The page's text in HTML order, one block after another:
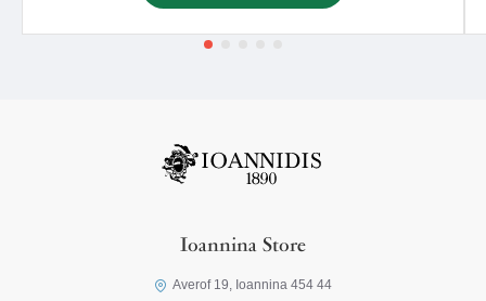
Ioannina Store
Averof 19, Ioannina 454 44